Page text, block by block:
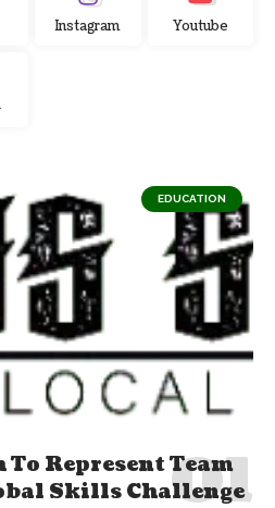
Instagram Youtube
EDUCATION
Represent Team
Skills Challenge